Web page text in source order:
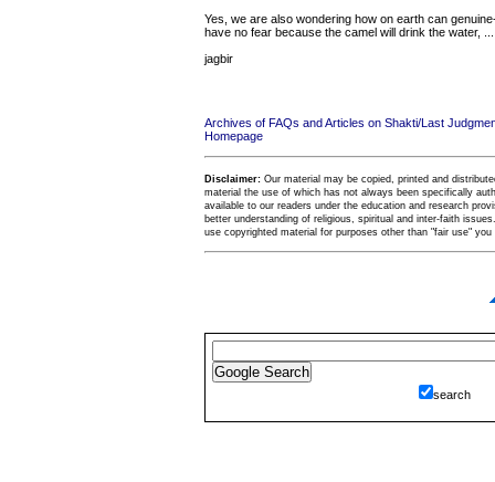
Yes, we are also wondering how on earth can
have no fear because the camel will drink the water,
jagbir
Archives of FAQs and Articles on Shakti/Last
Homepage
Disclaimer: Our material may be copied, printed and
material the use of which has not always been specifically
available to our readers under the education and research
better understanding of religious, spiritual and inter-faith
use copyrighted material for purposes other than "fair use"
search